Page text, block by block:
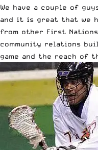
We have a couple of
and it is great that we
from other First
community relations
game and the reach of